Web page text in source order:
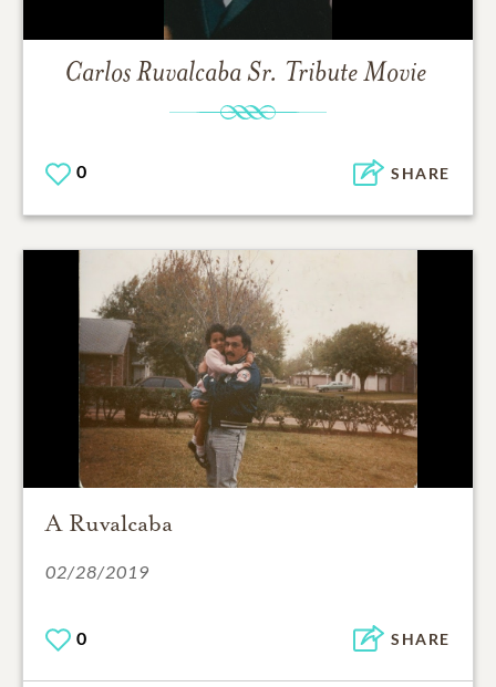
Carlos Ruvalcaba Sr. Tribute Movie
0 SHARE
A Ruvalcaba
02/28/2019
0 SHARE